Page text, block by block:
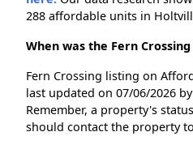
288 affordable units in
When was the Fern
Fern Crossing listing on
last updated on 07/06/2026
Remember, a property's
should contact the property